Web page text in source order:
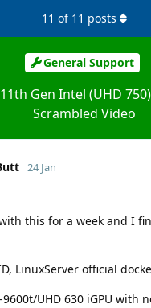
General Support
Gen Intel (UHD 750)
Scrambled Video
11 of 11 posts
24 Jan
this for a week and I
LinuxServer official
UHD 630 iGPU with